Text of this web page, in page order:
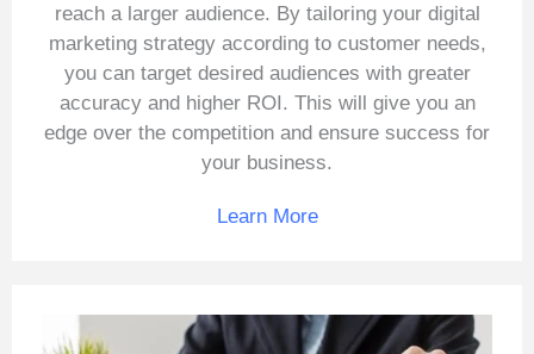
reach a larger audience. By tailoring your digital
marketing strategy according to customer needs,
you can target desired audiences with greater
accuracy and higher ROI. This will give you an
edge over the competition and ensure success for
your business.
Learn More